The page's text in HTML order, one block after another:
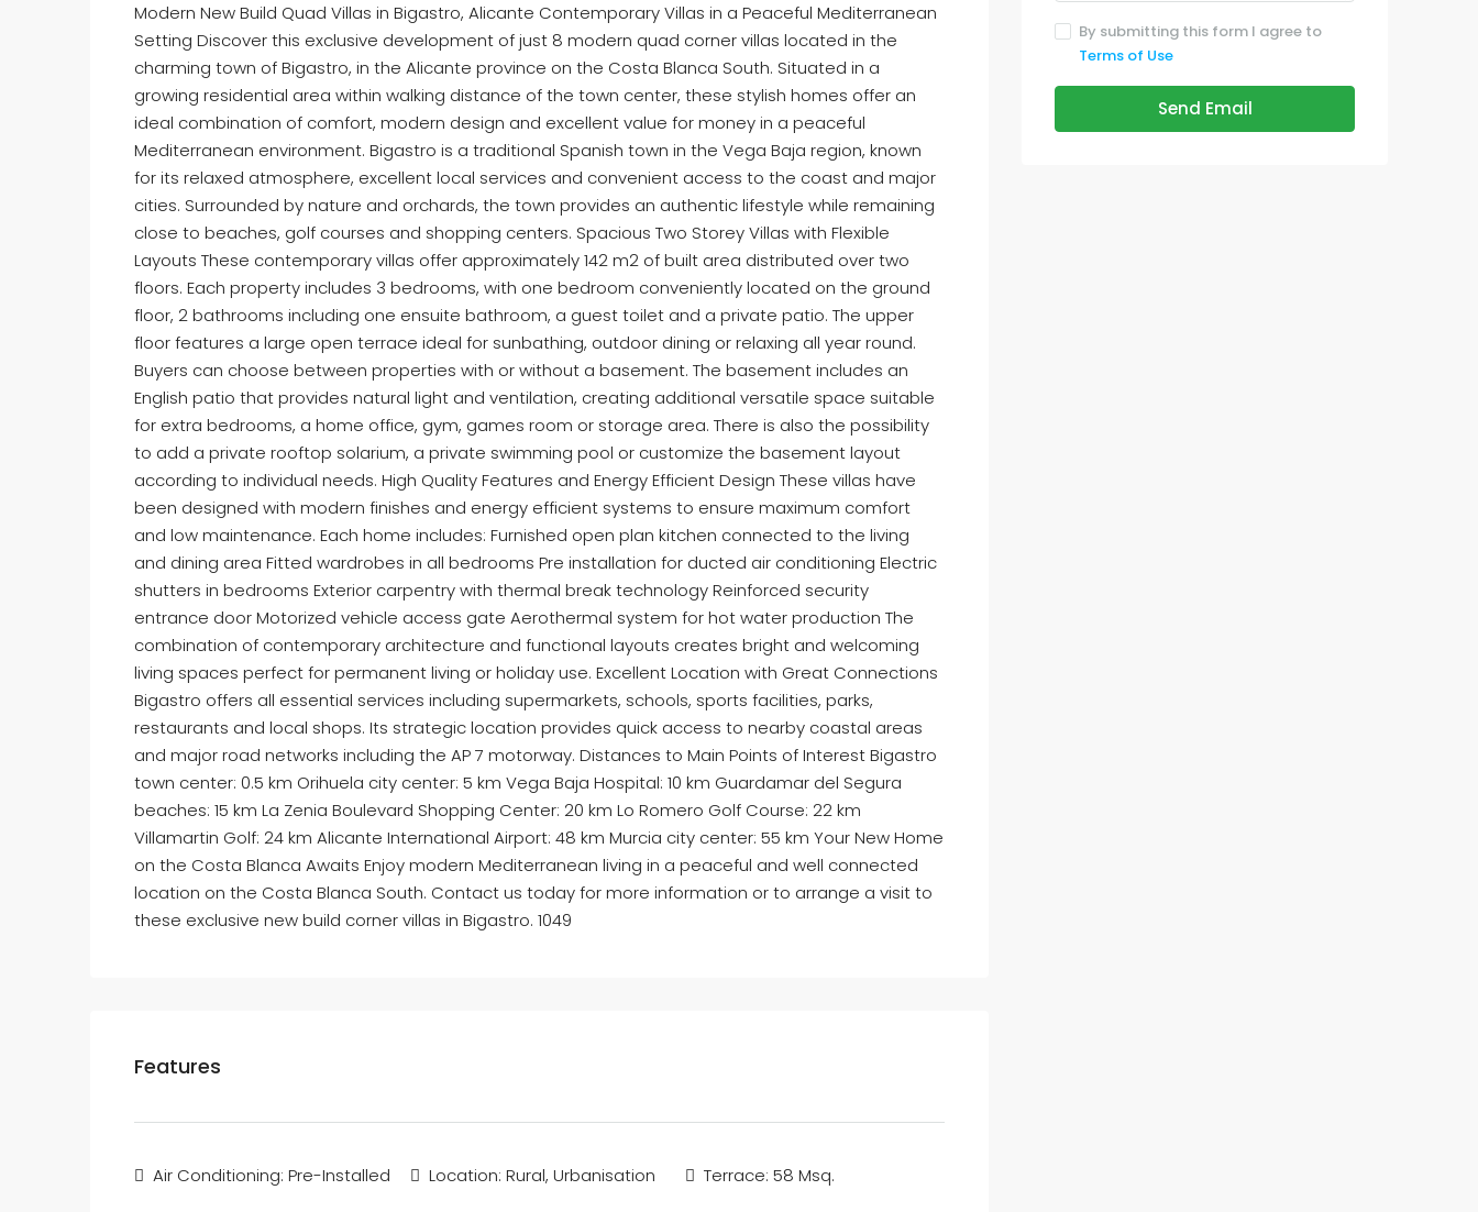
Modern New Build Quad Villas in Bigastro, Alicante Contemporary Villas in a Peaceful Mediterranean
Setting Discover this exclusive development of just 8 modern quad corner villas located in the
charming town of Bigastro, in the Alicante province on the Costa Blanca South. Situated in a
growing residential area within walking distance of the town center, these stylish homes offer an
ideal combination of comfort, modern design and excellent value for money in a peaceful
Mediterranean environment. Bigastro is a traditional Spanish town in the Vega Baja region, known
for its relaxed atmosphere, excellent local services and convenient access to the coast and major
cities. Surrounded by nature and orchards, the town provides an authentic lifestyle while remaining
close to beaches, golf courses and shopping centers. Spacious Two Storey Villas with Flexible
Layouts These contemporary villas offer approximately 142 m2 of built area distributed over two
floors. Each property includes 3 bedrooms, with one bedroom conveniently located on the ground
floor, 2 bathrooms including one ensuite bathroom, a guest toilet and a private patio. The upper
floor features a large open terrace ideal for sunbathing, outdoor dining or relaxing all year round.
Buyers can choose between properties with or without a basement. The basement includes an
English patio that provides natural light and ventilation, creating additional versatile space suitable
for extra bedrooms, a home office, gym, games room or storage area. There is also the possibility
to add a private rooftop solarium, a private swimming pool or customize the basement layout
according to individual needs. High Quality Features and Energy Efficient Design These villas have
been designed with modern finishes and energy efficient systems to ensure maximum comfort
and low maintenance. Each home includes: Furnished open plan kitchen connected to the living
and dining area Fitted wardrobes in all bedrooms Pre installation for ducted air conditioning Electric
shutters in bedrooms Exterior carpentry with thermal break technology Reinforced security
entrance door Motorized vehicle access gate Aerothermal system for hot water production The
combination of contemporary architecture and functional layouts creates bright and welcoming
living spaces perfect for permanent living or holiday use. Excellent Location with Great Connections
Bigastro offers all essential services including supermarkets, schools, sports facilities, parks,
restaurants and local shops. Its strategic location provides quick access to nearby coastal areas
and major road networks including the AP 7 motorway. Distances to Main Points of Interest Bigastro
town center: 0.5 km Orihuela city center: 5 km Vega Baja Hospital: 10 km Guardamar del Segura
beaches: 15 km La Zenia Boulevard Shopping Center: 20 km Lo Romero Golf Course: 22 km
Villamartin Golf: 24 km Alicante International Airport: 48 km Murcia city center: 55 km Your New Home
on the Costa Blanca Awaits Enjoy modern Mediterranean living in a peaceful and well connected
location on the Costa Blanca South. Contact us today for more information or to arrange a visit to
these exclusive new build corner villas in Bigastro. 1049
Features
Air Conditioning: Pre-Installed Location: Rural, Urbanisation Terrace: 58 Msq.
By submitting this form I agree to
Terms of Use
Send Email